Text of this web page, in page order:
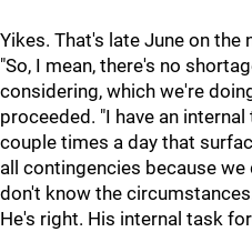
Yikes. That's late June on the
"So, I mean, there's no
considering, which we're
proceeded. "I have an
couple times a day that
all contingencies because
don't know the
He's right. His internal task